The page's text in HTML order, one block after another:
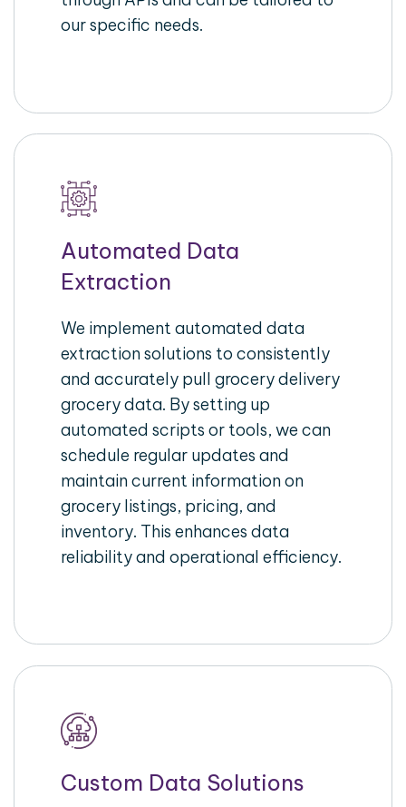
our specific needs.
Automated Data
Extraction
We implement automated data
extraction solutions to consistently
and accurately pull grocery delivery
grocery data. By setting up
automated scripts or tools, we can
schedule regular updates and
maintain current information on
grocery listings, pricing, and
inventory. This enhances data
reliability and operational efficiency.
Custom Data Solutions